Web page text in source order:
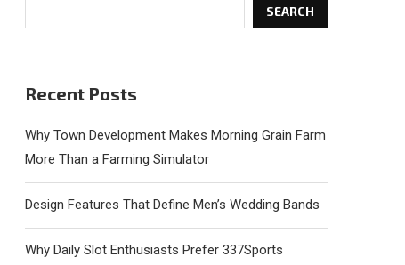
SEARCH
Recent Posts
Why Town Development Makes Morning Grain Farm
More Than a Farming Simulator
Design Features That Define Men’s Wedding Bands
Why Daily Slot Enthusiasts Prefer 337Sports